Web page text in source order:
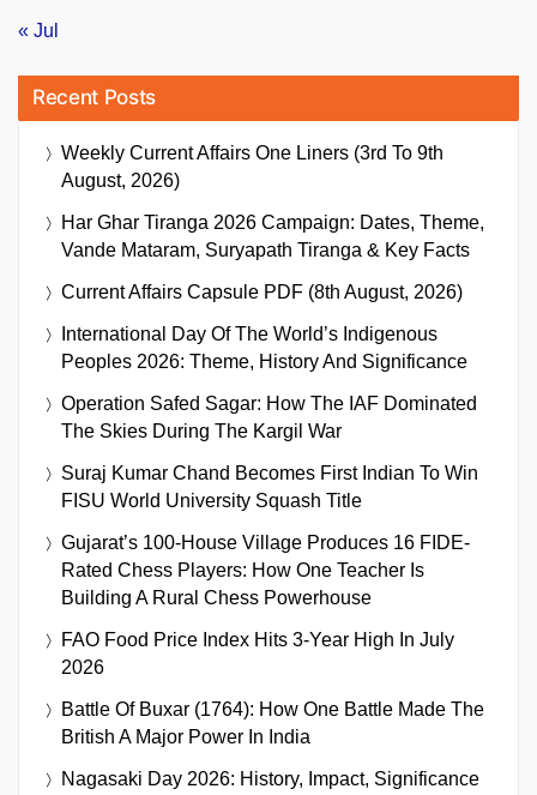
« Jul
Recent Posts
Weekly Current Affairs One Liners (3rd To 9th
August, 2026)
Har Ghar Tiranga 2026 Campaign: Dates, Theme,
Vande Mataram, Suryapath Tiranga & Key Facts
Current Affairs Capsule PDF (8th August, 2026)
International Day Of The World’s Indigenous
Peoples 2026: Theme, History And Significance
Operation Safed Sagar: How The IAF Dominated
The Skies During The Kargil War
Suraj Kumar Chand Becomes First Indian To Win
FISU World University Squash Title
Gujarat’s 100-House Village Produces 16 FIDE-
Rated Chess Players: How One Teacher Is
Building A Rural Chess Powerhouse
FAO Food Price Index Hits 3-Year High In July
2026
Battle Of Buxar (1764): How One Battle Made The
British A Major Power In India
Nagasaki Day 2026: History, Impact, Significance